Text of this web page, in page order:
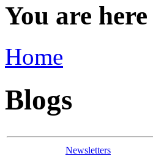
You are here
Home
Blogs
Newsletters